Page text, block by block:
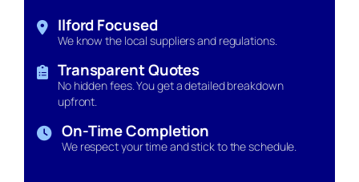
Ilford Focused
We know the local suppliers and regulations.
Transparent Quotes
No hidden fees. You get a detailed breakdown
upfront.
On-Time Completion
We respect your time and stick to the schedule.